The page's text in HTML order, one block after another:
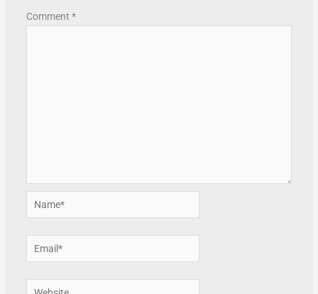
Comment *
Name*
Email*
Website